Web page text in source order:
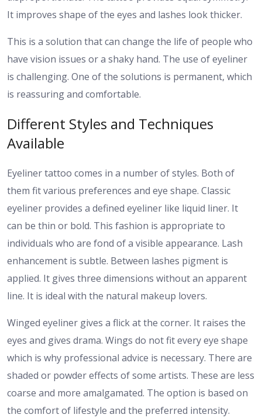
It improves shape of the eyes and lashes look thicker.
This is a solution that can change the life of people who
have vision issues or a shaky hand. The use of eyeliner
is challenging. One of the solutions is permanent, which
is reassuring and comfortable.
Different Styles and Techniques
Available
Eyeliner tattoo comes in a number of styles. Both of
them fit various preferences and eye shape. Classic
eyeliner provides a defined eyeliner like liquid liner. It
can be thin or bold. This fashion is appropriate to
individuals who are fond of a visible appearance. Lash
enhancement is subtle. Between lashes pigment is
applied. It gives three dimensions without an apparent
line. It is ideal with the natural makeup lovers.
Winged eyeliner gives a flick at the corner. It raises the
eyes and gives drama. Wings do not fit every eye shape
which is why professional advice is necessary. There are
shaded or powder effects of some artists. These are less
coarse and more amalgamated. The option is based on
the comfort of lifestyle and the preferred intensity.